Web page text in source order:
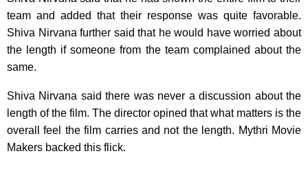
team and added that their response was quite favorable.
Shiva Nirvana further said that he would have worried about
the length if someone from the team complained about the
same.
Shiva Nirvana said there was never a discussion about the
length of the film. The director opined that what matters is the
overall feel the film carries and not the length. Mythri Movie
Makers backed this flick.